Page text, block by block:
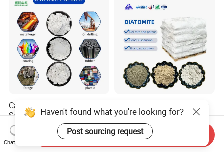
Calcined Diatomite Earth for
Soil Feed and Wastewater
Filtration
US$300.00-400.00
Earth
Powder/Diatomite/Kieselgu
hr
US$230.00-550.00
Haven't found what you're looking for?
Post sourcing request
Chat Now
Send Inquiry